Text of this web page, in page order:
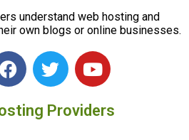
understand web hosting and
own blogs or online businesses.
F
a
e
T
w
t
Y
o
t
Providers